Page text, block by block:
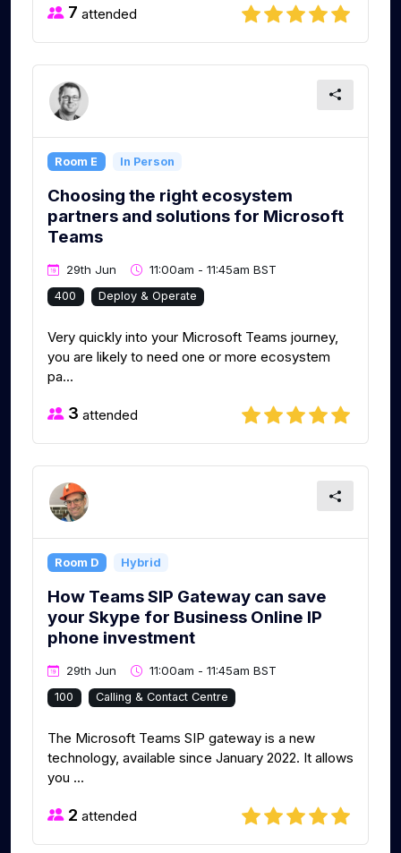
7 attended
Room E In Person
Choosing the right ecosystem
partners and solutions for Microsoft
Teams
29th Jun 11:00am - 11:45am BST
400 Deploy & Operate
Very quickly into your Microsoft Teams journey,
you are likely to need one or more ecosystem
pa...
3 attended
Room D Hybrid
How Teams SIP Gateway can save
your Skype for Business Online IP
phone investment
29th Jun 11:00am - 11:45am BST
100 Calling & Contact Centre
The Microsoft Teams SIP gateway is a new
technology, available since January 2022. It allows
you ...
2 attended